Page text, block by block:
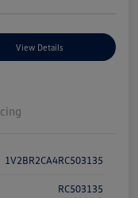
View Details
1V2BR2CA4RC503135
RC503135